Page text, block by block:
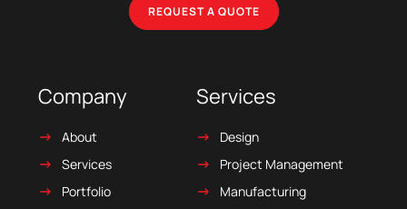
REQUEST A QUOTE
Company
About
Services
Portfolio
Services
Design
Project Management
Manufacturing